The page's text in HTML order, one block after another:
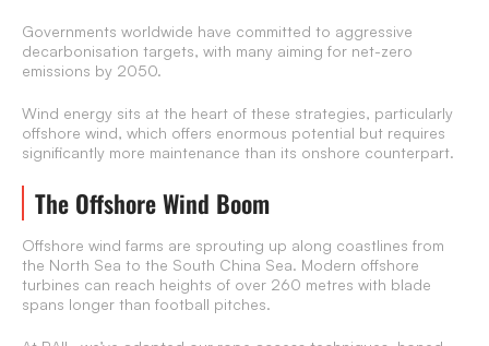
Governments worldwide have committed to aggressive
decarbonisation targets, with many aiming for net-zero
emissions by 2050.
Wind energy sits at the heart of these strategies, particularly
offshore wind, which offers enormous potential but requires
significantly more maintenance than its onshore counterpart.
The Offshore Wind Boom
Offshore wind farms are sprouting up along coastlines from
the North Sea to the South China Sea. Modern offshore
turbines can reach heights of over 260 metres with blade
spans longer than football pitches.